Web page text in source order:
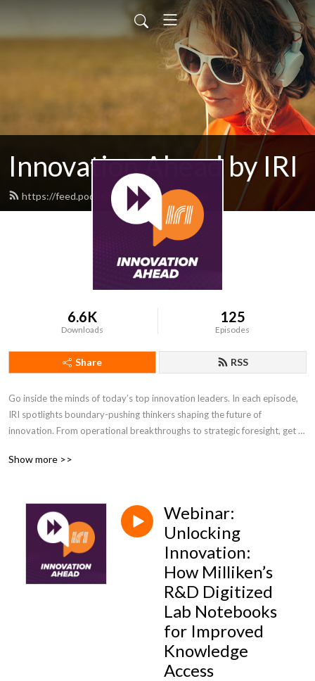
Innovation Ahead by IRI
https://feed.podbean.com/iriweb/feed.xml
6.6K
Downloads
125
Episodes
Share RSS
Go inside the minds of today’s top innovation leaders. In each episode,
IRI spotlights boundary-pushing thinkers shaping the future of
innovation. From operational breakthroughs to strategic foresight, get
Show more >>
Webinar:
Unlocking
Innovation:
How Milliken’s
R&D Digitized
Lab Notebooks
for Improved
Knowledge
Access